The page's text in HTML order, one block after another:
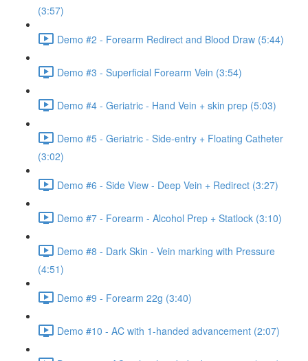
(3:57)
Demo #2 - Forearm Redirect and Blood Draw (5:44)
Demo #3 - Superficial Forearm Vein (3:54)
Demo #4 - Geriatric - Hand Vein + skin prep (5:03)
Demo #5 - Geriatric - Side-entry + Floating Catheter
(3:02)
Demo #6 - Side View - Deep Vein + Redirect (3:27)
Demo #7 - Forearm - Alcohol Prep + Statlock (3:10)
Demo #8 - Dark Skin - Vein marking with Pressure
(4:51)
Demo #9 - Forearm 22g (3:40)
Demo #10 - AC with 1-handed advancement (2:07)